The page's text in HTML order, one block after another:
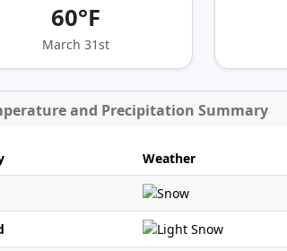
60°F
March 31st
and Precipitation Summary
Weather